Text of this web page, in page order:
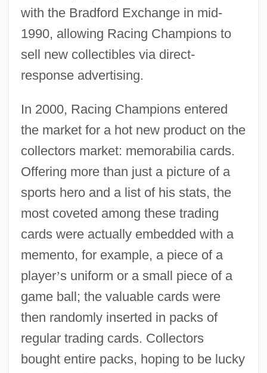
with the Bradford Exchange in mid-
1990, allowing Racing Champions to
sell new collectibles via direct-
response advertising.
In 2000, Racing Champions entered
the market for a hot new product on the
collectors market: memorabilia cards.
Offering more than just a picture of a
sports hero and a list of his stats, the
most coveted among these trading
cards were actually embedded with a
memento, for example, a piece of a
player’s uniform or a small piece of a
game ball; the valuable cards were
then randomly inserted in packs of
regular trading cards. Collectors
bought entire packs, hoping to be lucky